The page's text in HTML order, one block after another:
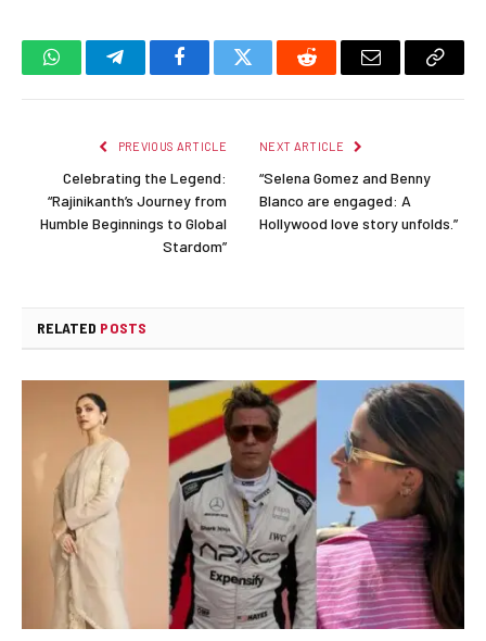
WhatsAppTelegramFacebookTwitter Reddit Email
Copy
PREVIOUS ARTICLE
Celebrating the Legend:
“Rajinikanth’s Journey from
Humble Beginnings to Global
Stardom”
NEXT ARTICLE
“Selena Gomez and Benny
Blanco are engaged: A
Hollywood love story unfolds.”
RELATED POSTS